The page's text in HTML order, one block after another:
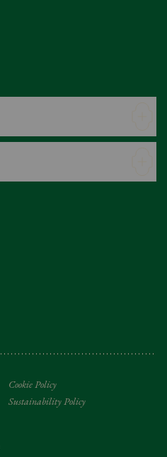
Cookie Policy
Sustainability Policy